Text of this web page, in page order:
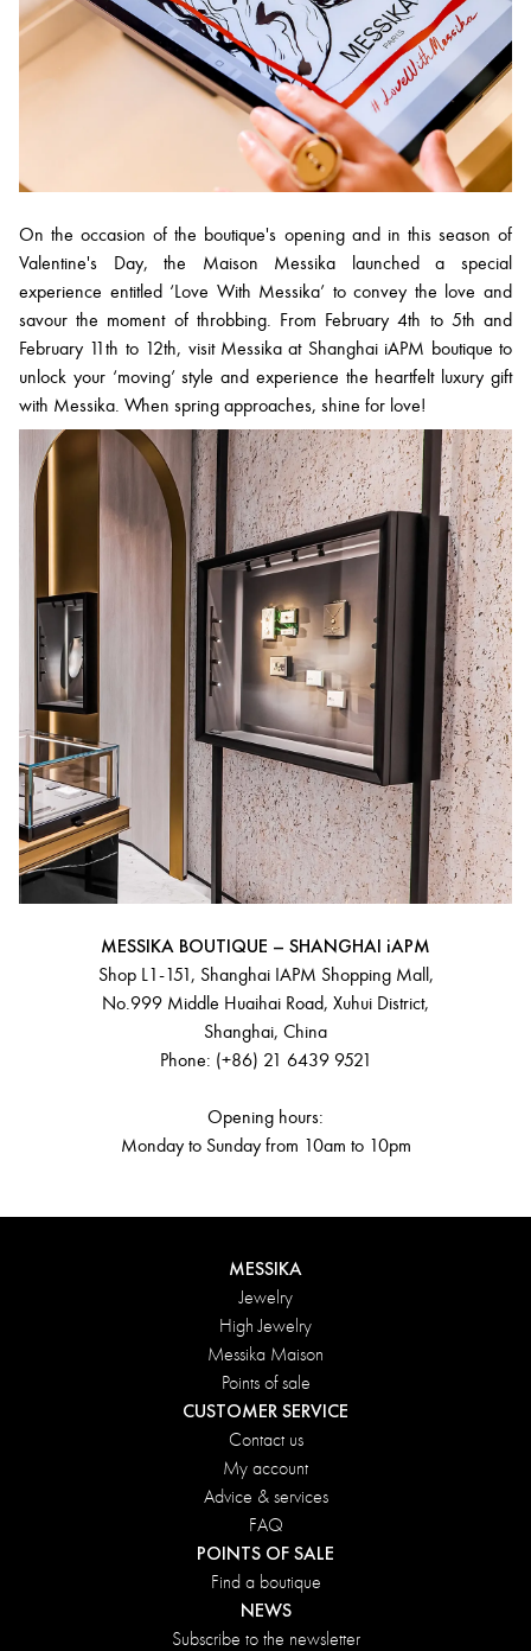
On the occasion of the boutique's opening and in this season of
Valentine's Day, the Maison Messika launched a special
experience entitled ‘Love With Messika’ to convey the love and
savour the moment of throbbing. From February 4th to 5th and
February 11th to 12th, visit Messika at Shanghai iAPM boutique to
unlock your ‘moving’ style and experience the heartfelt luxury gift
with Messika. When spring approaches, shine for love!
MESSIKA BOUTIQUE – SHANGHAI iAPM
Shop L1-151, Shanghai IAPM Shopping Mall,
No.999 Middle Huaihai Road, Xuhui District,
Shanghai, China
Phone: (+86) 21 6439 9521
Opening hours:
Monday to Sunday from 10am to 10pm
MESSIKA
Jewelry
High Jewelry
Messika Maison
Points of sale
CUSTOMER SERVICE
Contact us
My account
Advice & services
FAQ
POINTS OF SALE
Find a boutique
NEWS
Subscribe to the newsletter